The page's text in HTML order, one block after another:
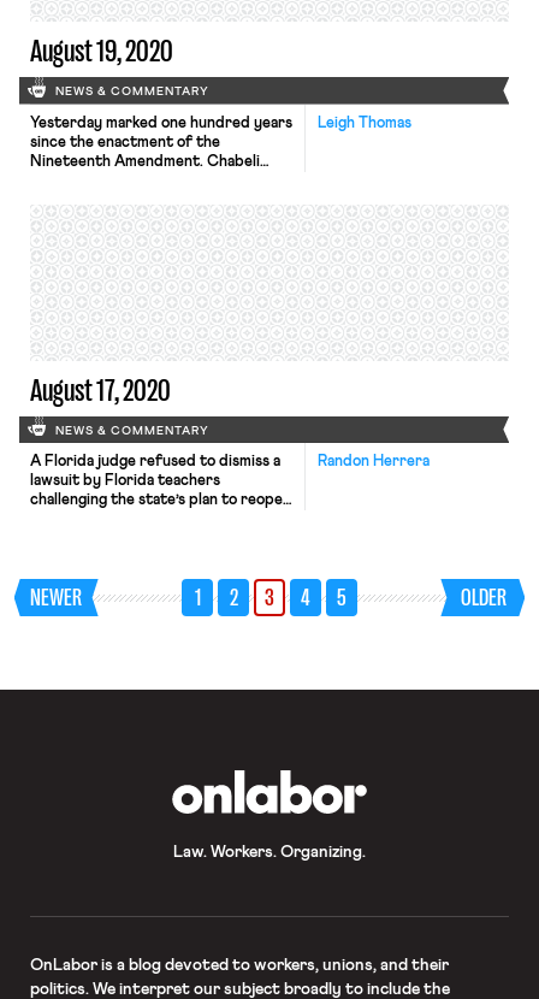
August 19, 2020
NEWS & COMMENTARY
Leigh Thomas
Yesterday marked one hundred years
since the enactment of the
Nineteenth Amendment. Chabeli
for women’s suffrage. The Triangle
Shirtwaist Factory fire was a pivotal
moment galvanizing working women in
the fight for voting rights. Carrazana
draws parallels to modern labor
struggles driving […]
August 17, 2020
NEWS & COMMENTARY
Randon Herrera
A Florida judge refused to dismiss a
lawsuit by Florida teachers
challenging the state’s plan to reopen
issued early July by Florida’s
education commissioner. The order
requires all public and charter
NEWER 1 2 3 4 5 OLDER
Law. Workers. Organizing.
OnLaboris a blog devoted to workers, unions, and their
politics. We interpret our subject broadly to include the